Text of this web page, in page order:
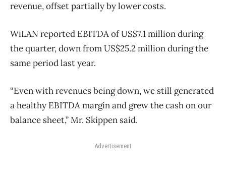
revenue, offset partially by lower costs.
WiLAN reported EBITDA of US$7.1 million during
the quarter, down from US$25.2 million during the
same period last year.
“Even with revenues being down, we still generated
a healthy EBITDA margin and grew the cash on our
balance sheet,” Mr. Skippen said.
Advertisement